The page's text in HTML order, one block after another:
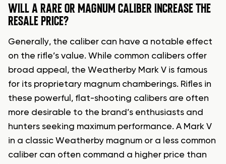
WILL A RARE OR MAGNUM CALIBER INCREASE THE
RESALE PRICE?
Generally, the caliber can have a notable effect
on the rifle’s value. While common calibers offer
broad appeal, the Weatherby Mark V is famous
for its proprietary magnum chamberings. Rifles in
these powerful, flat-shooting calibers are often
more desirable to the brand’s enthusiasts and
hunters seeking maximum performance. A Mark V
in a classic Weatherby magnum or a less common
caliber can often command a higher price than